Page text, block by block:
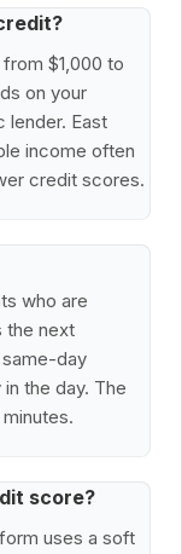
$1,000 to
on your
lender. East
income often
credit scores.
who are
the next
day
the day. The
score?
uses a soft